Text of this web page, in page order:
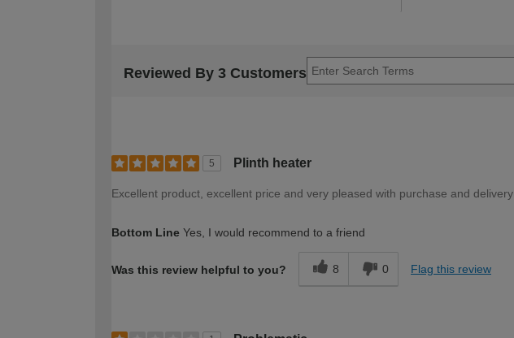
Reviewed By 3 Customers
5 Plinth heater
Excellent product, excellent price and very pleased with purchase and delivery
Bottom Line Yes, I would recommend to a friend
Was this review helpful to you? 8 0 Flag this review